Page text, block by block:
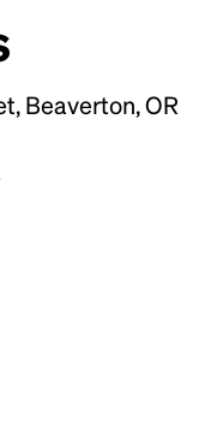
Beaverton, OR